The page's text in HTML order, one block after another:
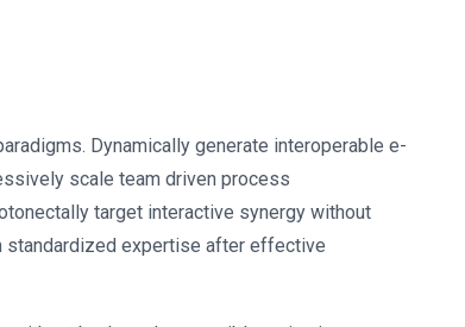
Dynamically generate interoperable e-
scale team driven process
target interactive synergy without
standardized expertise after effective